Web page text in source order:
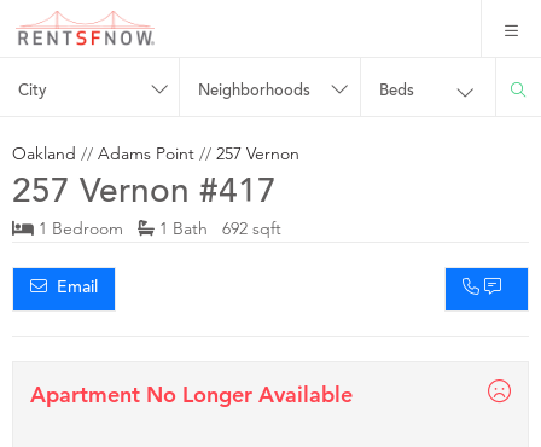
City Neighborhoods Beds
Oakland // Adams Point // 257 Vernon
257 Vernon #417
1 Bedroom 1 Bath 692 sqft
Email
Apartment No Longer Available